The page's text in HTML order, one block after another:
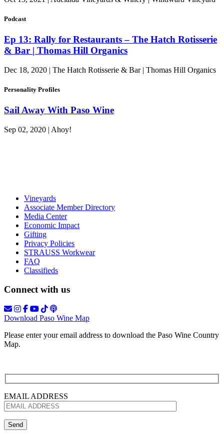
Podcast
Ep 13: Rally for Restaurants – The Hatch Rotisserie
& Bar | Thomas Hill Organics
Dec 18, 2020 | The Hatch Rotisserie & Bar | Thomas Hill Organics
Personality Profiles
Sail Away With Paso Wine
Sep 02, 2020 | Ahoy!
Vineyards
Associate Member Directory
Media Center
Economic Impact
Gifting
Privacy Policies
STRAUSS Workwear
FAQ
Classifieds
Connect with us
Download Paso Wine Map
Please enter your email address to download the Paso Wine Country
Map.
EMAIL ADDRESS